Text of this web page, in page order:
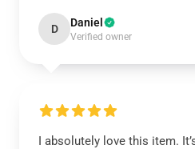
D Daniel
Verified owner
I absolutely love this item.